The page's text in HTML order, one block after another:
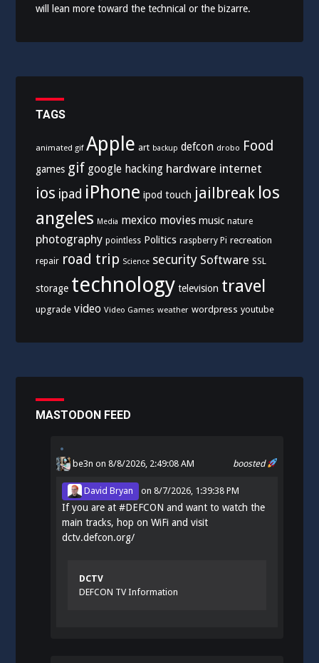
will lean more toward the technical or the bizarre.
TAGS
animated gif Apple art backup defcon drobo Food
games gif google hacking hardware internet
ios ipad iPhone ipod touch jailbreak los
angeles Media mexico movies music nature
photography pointless Politics raspberry Pi recreation
repair road trip Science security Software SSL
storage technology television travel
upgrade video Video Games weather wordpress youtube
MASTODON FEED
boosted
be3n on 8/8/2026, 2:49:08 AM
David Bryan on8/7/2026, 1:39:38 PM
If you are at#DEFCON and want to watch the
main tracks, hop on WiFi and visit
dctv.defcon.org/
DCTV
DEFCON TV Information